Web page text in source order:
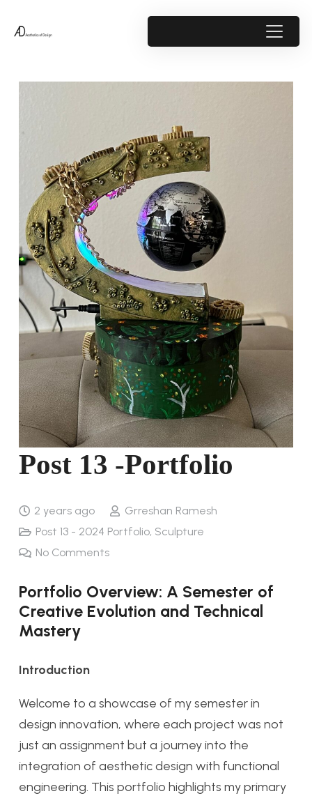
Post 13 -Portfolio
2 years ago
Grreshan Ramesh
Post 13 - 2024 Portfolio, Sculpture
No Comments
Portfolio Overview: A Semester of
Creative Evolution and Technical
Mastery
Introduction
Welcome to a showcase of my semester in
design innovation, where each project was not
just an assignment but a journey into the
integration of aesthetic design with functional
engineering. This portfolio highlights my primary